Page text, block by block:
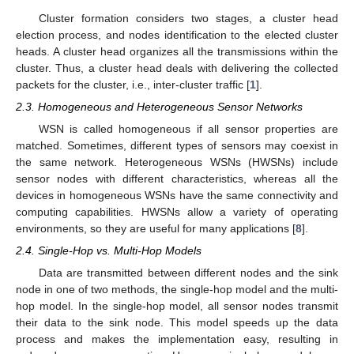
Cluster formation considers two stages, a cluster head
election process, and nodes identification to the elected cluster
heads. A cluster head organizes all the transmissions within the
cluster. Thus, a cluster head deals with delivering the collected
packets for the cluster, i.e., inter-cluster traffic [1].
2.3. Homogeneous and Heterogeneous Sensor Networks
WSN is called homogeneous if all sensor properties are
matched. Sometimes, different types of sensors may coexist in
the same network. Heterogeneous WSNs (HWSNs) include
sensor nodes with different characteristics, whereas all the
devices in homogeneous WSNs have the same connectivity and
computing capabilities. HWSNs allow a variety of operating
environments, so they are useful for many applications [8].
2.4. Single-Hop vs. Multi-Hop Models
Data are transmitted between different nodes and the sink
node in one of two methods, the single-hop model and the multi-
hop model. In the single-hop model, all sensor nodes transmit
their data to the sink node. This model speeds up the data
process and makes the implementation easy, resulting in